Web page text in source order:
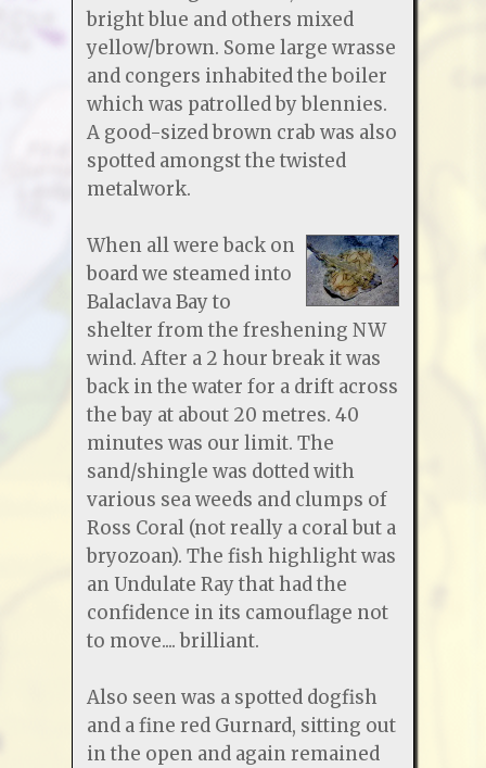
bright blue and others mixed
yellow/brown. Some large wrasse
and congers inhabited the boiler
which was patrolled by blennies.
A good-sized brown crab was also
spotted amongst the twisted
metalwork.
When all were back on
board we steamed into
Balaclava Bay to
shelter from the freshening NW
wind. After a 2 hour break it was
back in the water for a drift across
the bay at about 20 metres. 40
minutes was our limit. The
sand/shingle was dotted with
various sea weeds and clumps of
Ross Coral (not really a coral but a
bryozoan). The fish highlight was
an Undulate Ray that had the
confidence in its camouflage not
to move.... brilliant.
Also seen was a spotted dogfish
and a fine red Gurnard, sitting out
in the open and again remained